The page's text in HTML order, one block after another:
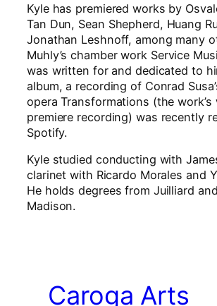
Kyle has premiered works by
Tan Dun, Sean Shepherd, Huang
Jonathan Leshnoff, among many
Muhly’s chamber work Service
was written for and dedicated to
album, a recording of Conrad
opera Transformations (the work’s
premiere recording) was recently
Spotify.
Kyle studied conducting with
clarinet with Ricardo Morales and
He holds degrees from Juilliard
Madison.
Caroga Arts